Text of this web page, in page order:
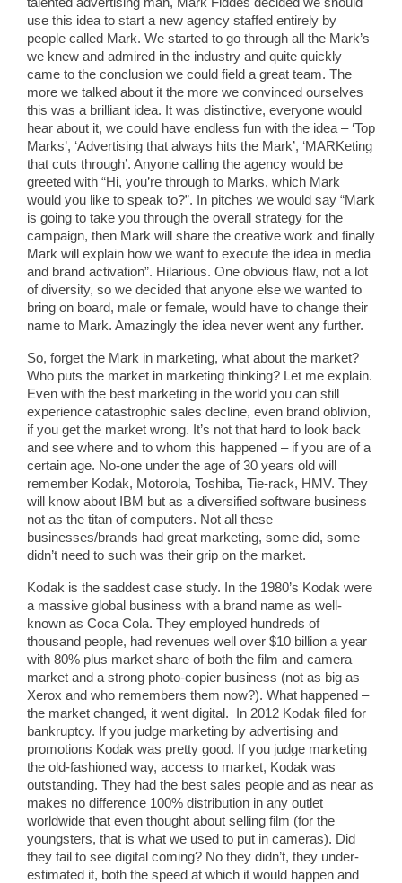
use this idea to start a new agency staffed entirely by
people called Mark. We started to go through all the Mark’s
we knew and admired in the industry and quite quickly
came to the conclusion we could field a great team. The
more we talked about it the more we convinced ourselves
this was a brilliant idea. It was distinctive, everyone would
hear about it, we could have endless fun with the idea – ‘Top
Marks’, ‘Advertising that always hits the Mark’, ‘MARKeting
that cuts through’. Anyone calling the agency would be
greeted with “Hi, you’re through to Marks, which Mark
would you like to speak to?”. In pitches we would say “Mark
is going to take you through the overall strategy for the
campaign, then Mark will share the creative work and finally
Mark will explain how we want to execute the idea in media
and brand activation”. Hilarious. One obvious flaw, not a lot
of diversity, so we decided that anyone else we wanted to
bring on board, male or female, would have to change their
name to Mark. Amazingly the idea never went any further.
So, forget the Mark in marketing, what about the market?
Who puts the market in marketing thinking? Let me explain.
Even with the best marketing in the world you can still
experience catastrophic sales decline, even brand oblivion,
if you get the market wrong. It’s not that hard to look back
and see where and to whom this happened – if you are of a
certain age. No-one under the age of 30 years old will
remember Kodak, Motorola, Toshiba, Tie-rack, HMV. They
will know about IBM but as a diversified software business
not as the titan of computers. Not all these
businesses/brands had great marketing, some did, some
didn’t need to such was their grip on the market.
Kodak is the saddest case study. In the 1980’s Kodak were
a massive global business with a brand name as well-
known as Coca Cola. They employed hundreds of
thousand people, had revenues well over $10 billion a year
with 80% plus market share of both the film and camera
market and a strong photo-copier business (not as big as
Xerox and who remembers them now?). What happened –
the market changed, it went digital. In 2012 Kodak filed for
bankruptcy. If you judge marketing by advertising and
promotions Kodak was pretty good. If you judge marketing
the old-fashioned way, access to market, Kodak was
outstanding. They had the best sales people and as near as
makes no difference 100% distribution in any outlet
worldwide that even thought about selling film (for the
youngsters, that is what we used to put in cameras). Did
they fail to see digital coming? No they didn’t, they under-
estimated it, both the speed at which it would happen and